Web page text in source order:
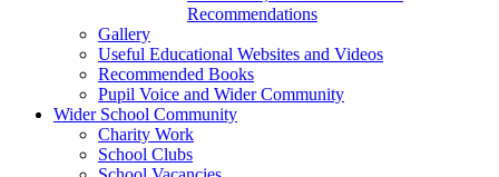
Recommendations
Gallery
Useful Educational Websites and Videos
Recommended Books
Pupil Voice and Wider Community
Wider School Community
Charity Work
School Clubs